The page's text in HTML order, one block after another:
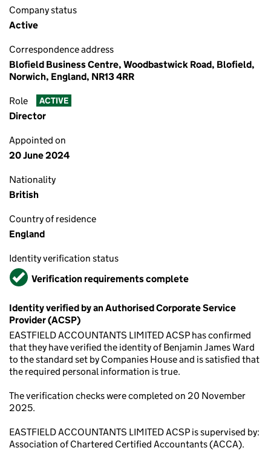
Company status
Active
Correspondence address
Blofield Business Centre, Woodbastwick Road, Blofield,
Norwich, England, NR13 4RR
Role ACTIVE
Director
Appointed on
20 June 2024
Nationality
British
Country of residence
England
Identity verification status
VerifiedVerification requirements complete
Identity verified by an Authorised Corporate Service
Provider (ACSP)
EASTFIELD ACCOUNTANTS LIMITED ACSP has confirmed
that they have verified the identity of Benjamin James Ward
to the standard set by Companies House and is satisfied that
the required personal information is true.
The verification checks were completed on 20 November
2025.
EASTFIELD ACCOUNTANTS LIMITED ACSP is supervised by:
Association of Chartered Certified Accountants (ACCA).